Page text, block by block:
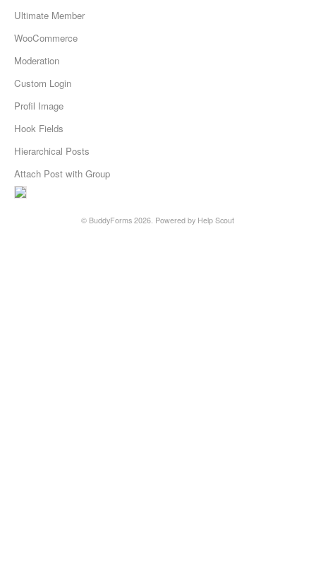
Ultimate Member
WooCommerce
Moderation
Custom Login
Profil Image
Hook Fields
Hierarchical Posts
Attach Post with Group
© BuddyForms 2026. Powered by Help Scout